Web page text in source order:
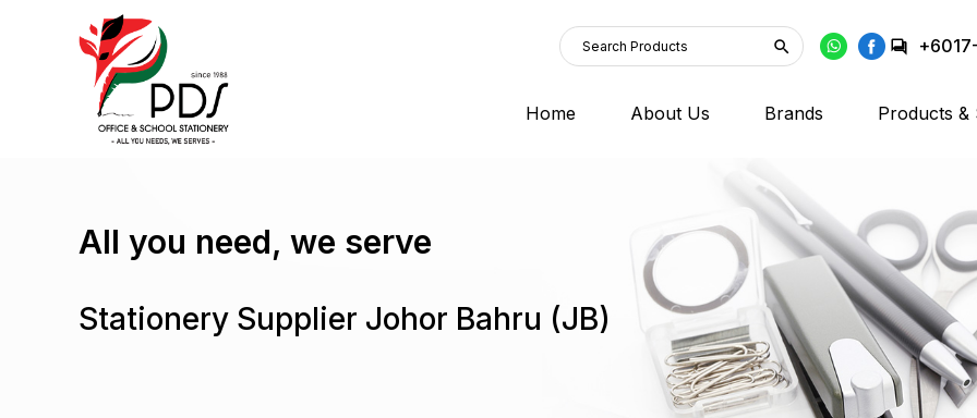
Home About Us Brands Products &
All you need, we serve
Stationery Supplier Johor Bahru (JB)